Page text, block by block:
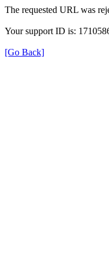
The requested URL was
Your support ID is:
[Go Back]